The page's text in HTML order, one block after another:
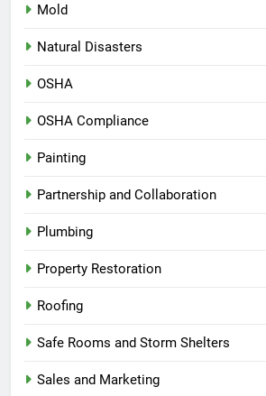
Mold
Natural Disasters
OSHA
OSHA Compliance
Painting
Partnership and Collaboration
Plumbing
Property Restoration
Roofing
Safe Rooms and Storm Shelters
Sales and Marketing